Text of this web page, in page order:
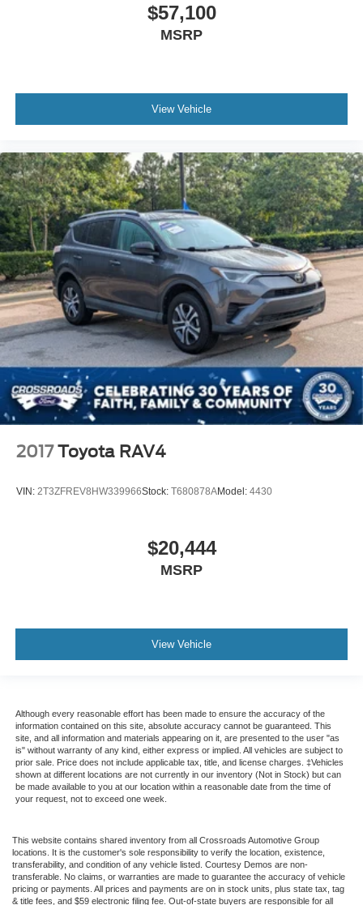
$57,100
MSRP
View Vehicle
2017 Toyota RAV4
VIN: 2T3ZFREV8HW339966Stock: T680878AModel: 4430
$20,444
MSRP
View Vehicle
Although every reasonable effort has been made to ensure the accuracy of the
information contained on this site, absolute accuracy cannot be guaranteed. This
site, and all information and materials appearing on it, are presented to the user "as
is" without warranty of any kind, either express or implied. All vehicles are subject to
prior sale. Price does not include applicable tax, title, and license charges. ‡Vehicles
shown at different locations are not currently in our inventory (Not in Stock) but can
be made available to you at our location within a reasonable date from the time of
your request, not to exceed one week.
This website contains shared inventory from all Crossroads Automotive Group
locations. It is the customer's sole responsibility to verify the location, existence,
transferability, and condition of any vehicle listed. Courtesy Demos are non-
transferable. No claims, or warranties are made to guarantee the accuracy of vehicle
pricing or payments. All prices and payments are on in stock units, plus state tax, tag
& title fees, and $59 electronic filing fee. Out-of-state buyers are responsible for all